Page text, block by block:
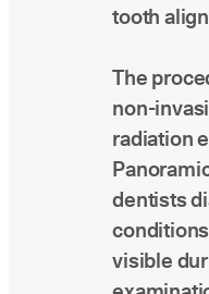
tooth
The
non-
radiation
dentists
visible